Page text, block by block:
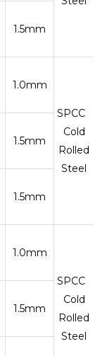
1.5mm
1.0mm
SPCC
Cold
Rolled
Steel
1.5mm
1.5mm
1.0mm
SPCC
Cold
Rolled
Steel
1.5mm